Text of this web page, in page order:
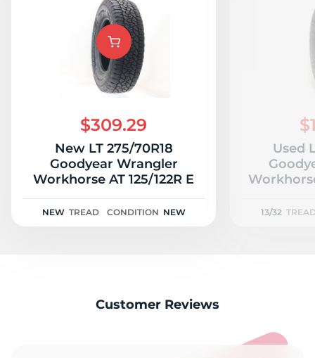
$309.29
New LT 275/70R18
Goodyear Wrangler
Workhorse AT 125/122R E
NEW TREAD CONDITION NEW
Used
13/32
Customer Reviews